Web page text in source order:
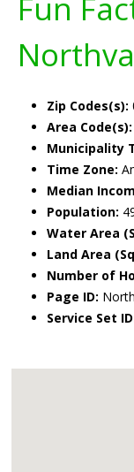
Fun
Zip Codes(s):
Area Code(s):
Municipality
Time Zone:
Median
Population:
Water Area
Land Area
Number of
Page ID:
Service Set